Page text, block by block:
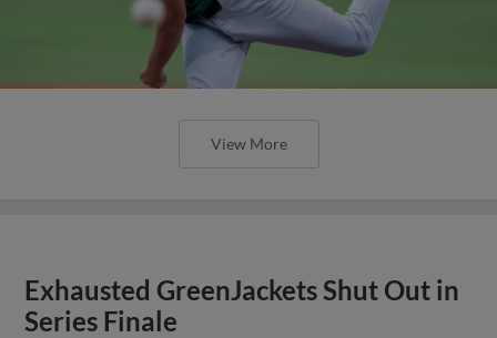
View More
Exhausted GreenJackets Shut Out in
Series Finale